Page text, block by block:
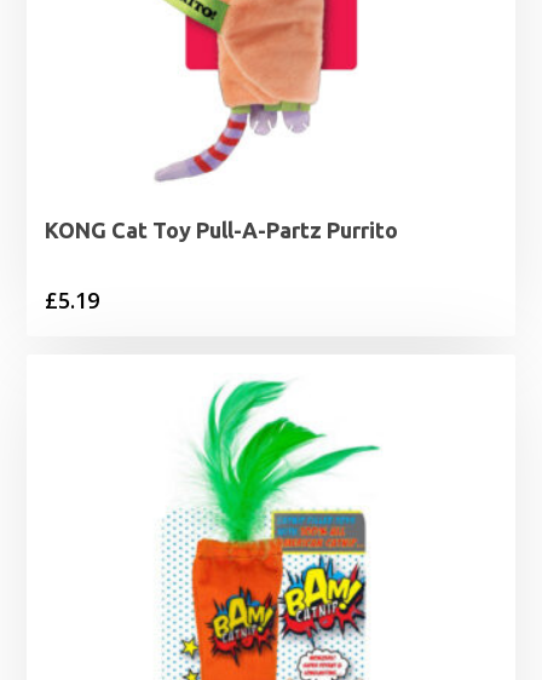
KONG Cat Toy Pull-A-Partz Purrito
£5.19